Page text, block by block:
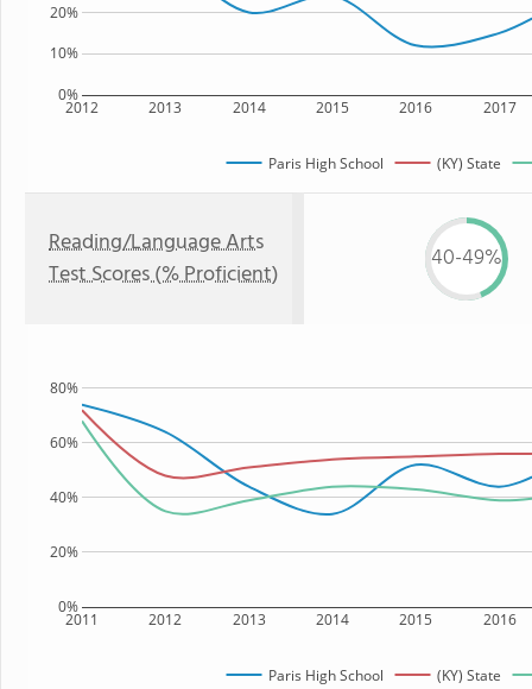
2012 2013 2014 2015 2016 2017
0%
10%
20%
Paris High School (KY) State
Reading/Language Arts
Test Scores (% Proficient)
40-49%
2011 2012 2013 2014 2015 2016
0%
20%
40%
60%
80%
Paris High School (KY) State